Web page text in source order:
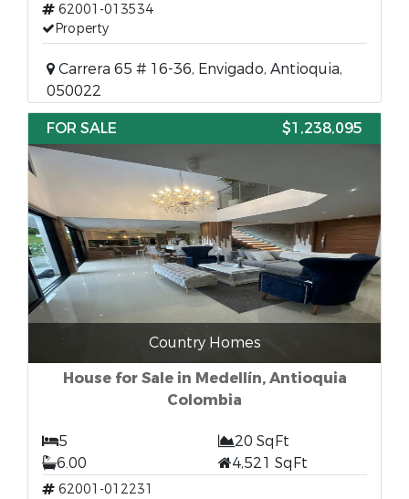
62001-013534
Property
Carrera 65 # 16-36, Envigado, Antioquia,
050022
FOR SALE
$1,238,095
Country Homes
House for Sale in Medellín, Antioquia
Colombia
5
20 SqFt
6.00
4,521 SqFt
62001-012231